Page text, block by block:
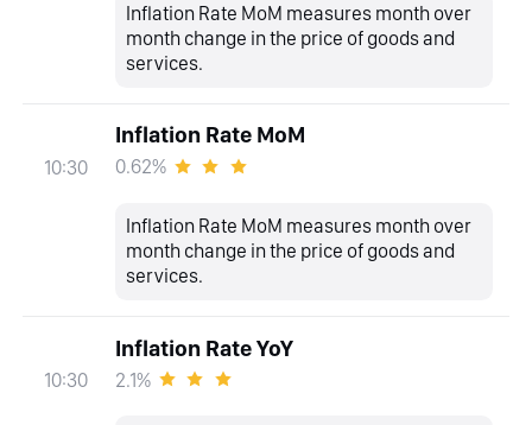
Inflation Rate MoM measures month over
month change in the price of goods and
services.
10:30
Inflation Rate MoM
0.62%
Inflation Rate MoM measures month over
month change in the price of goods and
services.
10:30
Inflation Rate YoY
2.1%